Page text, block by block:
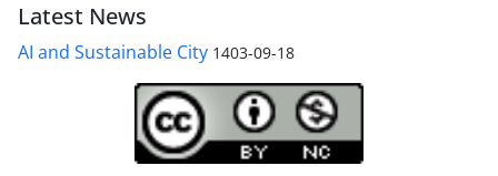
Latest News
AI and Sustainable City 1403-09-18